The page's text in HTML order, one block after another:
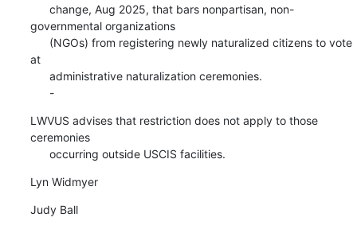
governmental organizations
at
      -
LWVUS advises that restriction does not apply to those
ceremonies
      occurring outside USCIS facilities.
Lyn Widmyer
Judy Ball